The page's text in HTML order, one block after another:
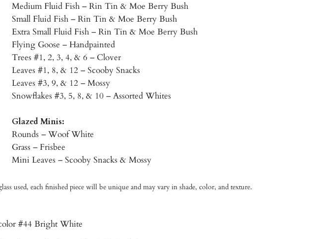
Medium Fluid Fish – Rin Tin & Moe Berry Bush
Small Fluid Fish – Rin Tin & Moe Berry Bush
Extra Small Fluid Fish – Rin Tin & Moe Berry Bush
Flying Goose – Handpainted
Trees #1, 2, 3, 4, & 6 – Clover
Leaves #1, 8, & 12 – Scooby Snacks
Leaves #3, 9, & 12 – Mossy
Snowflakes #3, 5, 8, & 10 – Assorted Whites
Glazed Minis:
Rounds – Woof White
Grass – Frisbee
Mini Leaves – Scooby Snacks & Mossy
used, each finished piece will be unique and may vary in shade, color, and texture.
#44 Bright White